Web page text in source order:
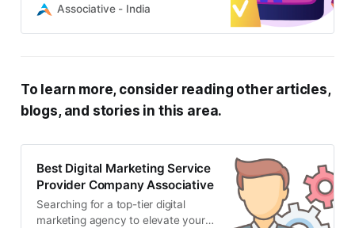
offer expert SEO, web
Associative - India
To learn more, consider reading other articles,
blogs, and stories in this area.
Best Digital Marketing Service
Provider Company Associative
Searching for a top-tier digital
marketing agency to elevate your